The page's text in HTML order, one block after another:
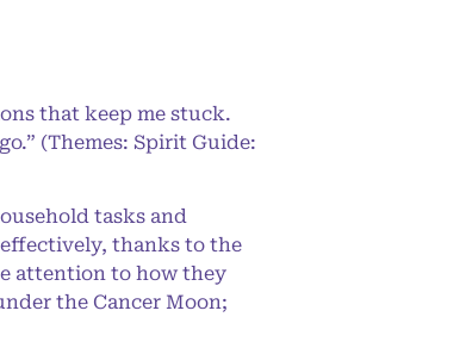
that keep me stuck.
(Themes: Spirit Guide:
tasks and
effectively, thanks to the
attention to how they
the Cancer Moon;